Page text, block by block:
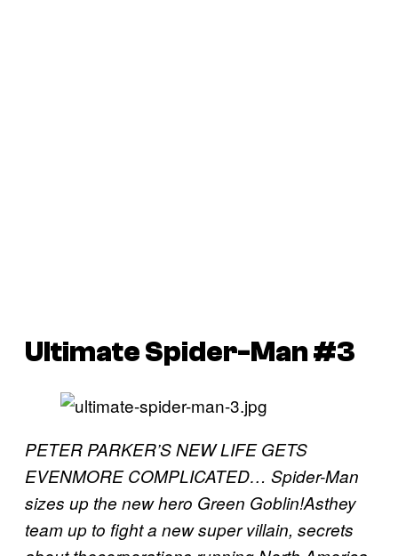
Ultimate Spider-Man #3
PETER PARKER’S NEW LIFE GETS
EVENMORE COMPLICATED… Spider-Man
sizes up the new hero Green Goblin!Asthey
team up to fight a new super villain, secrets